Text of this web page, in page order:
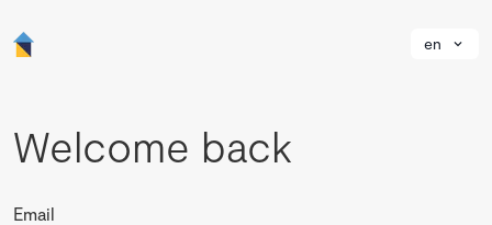
en
Welcome back
Email